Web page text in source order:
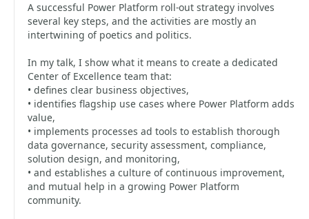
A successful Power Platform roll-out strategy involves
several key steps, and the activities are mostly an
intertwining of poetics and politics.
In my talk, I show what it means to create a dedicated
Center of Excellence team that:
• defines clear business objectives,
• identifies flagship use cases where Power Platform adds
value,
• implements processes ad tools to establish thorough
data governance, security assessment, compliance,
solution design, and monitoring,
• and establishes a culture of continuous improvement,
and mutual help in a growing Power Platform
community.